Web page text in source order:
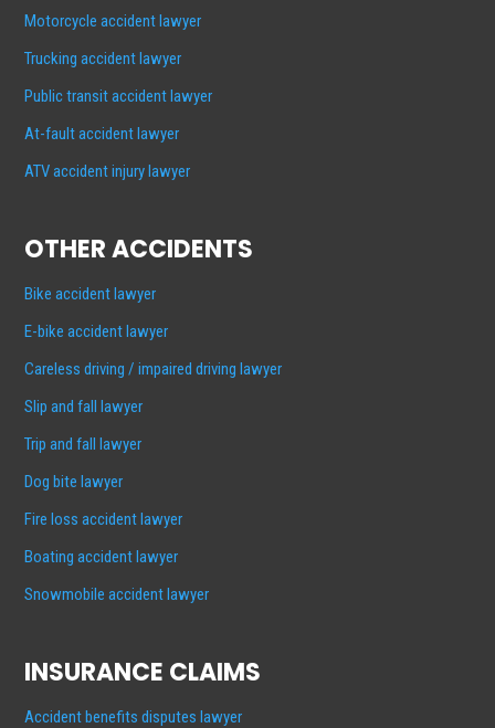
Motorcycle accident lawyer
Trucking accident lawyer
Public transit accident lawyer
At-fault accident lawyer
ATV accident injury lawyer
OTHER ACCIDENTS
Bike accident lawyer
E-bike accident lawyer
Careless driving / impaired driving lawyer
Slip and fall lawyer
Trip and fall lawyer
Dog bite lawyer
Fire loss accident lawyer
Boating accident lawyer
Snowmobile accident lawyer
INSURANCE CLAIMS
Accident benefits disputes lawyer